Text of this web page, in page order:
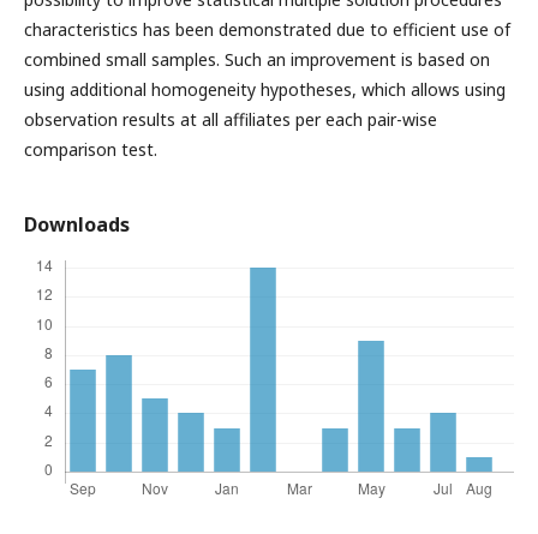
characteristics has been demonstrated due to efficient use of
combined small samples. Such an improvement is based on
using additional homogeneity hypotheses, which allows using
observation results at all affiliates per each pair-wise
comparison test.
Downloads